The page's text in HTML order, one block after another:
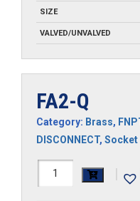
SIZE
VALVED/UNVALVED
FA2-Q
Category: Brass,
DISCONNECT, Socket
FA2-
| |